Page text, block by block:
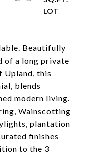
Beautifully
of a long private
Upland, this
blends
modern living.
Wainscotting
plantation
finishes
to the 3